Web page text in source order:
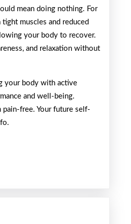
mean doing nothing. For
muscles and reduced
your body to recover.
and relaxation without
your body with active
and well-being.
free. Your future self-